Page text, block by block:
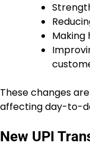
Making
These changes
affecting day-to-
New UPI